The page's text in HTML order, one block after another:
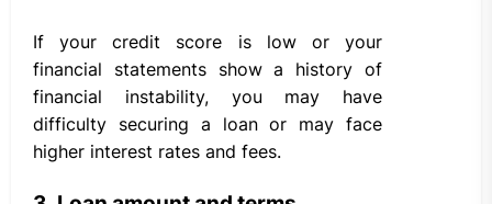
If your credit score is low or your
financial statements show a history of
financial instability, you may have
difficulty securing a loan or may face
higher interest rates and fees.